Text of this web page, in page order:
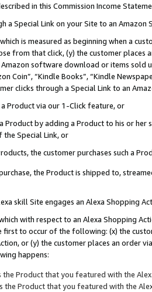
in this Commission Income
a Special Link on your Site to an Amazon
is measured as beginning when a
from that click, (y) the customer
software download or items sold
Coin”, “Kindle Books”, “Kindle
clicks through a Special Link to an
Product via our 1-Click feature, or
Product by adding a Product to his or
Special Link, or
the customer purchases such a
the Product is shipped to,
skill Site engages an Alexa Shopping
with respect to an Alexa Shopping
first to occur of the following: (x) the
or (y) the customer places an order
happens:
the Product that you featured with the
the Product that you featured with the